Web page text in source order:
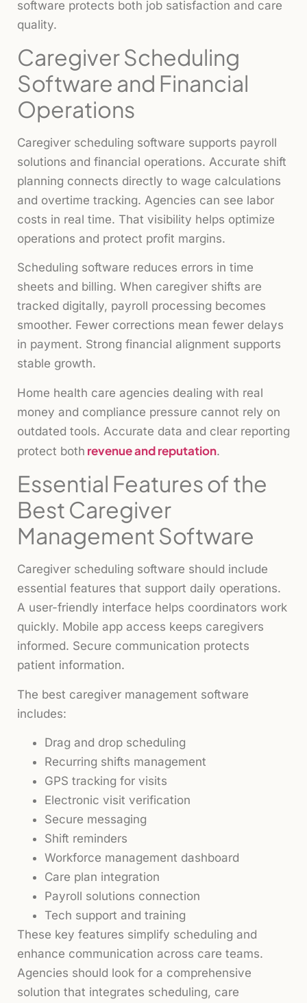
software protects both job satisfaction and care
quality.
Caregiver Scheduling
Software and Financial
Operations
Caregiver scheduling software supports payroll
solutions and financial operations. Accurate shift
planning connects directly to wage calculations
and overtime tracking. Agencies can see labor
costs in real time. That visibility helps optimize
operations and protect profit margins.
Scheduling software reduces errors in time
sheets and billing. When caregiver shifts are
tracked digitally, payroll processing becomes
smoother. Fewer corrections mean fewer delays
in payment. Strong financial alignment supports
stable growth.
Home health care agencies dealing with real
money and compliance pressure cannot rely on
outdated tools. Accurate data and clear reporting
protect both revenue and reputation.
Essential Features of the
Best Caregiver
Management Software
Caregiver scheduling software should include
essential features that support daily operations.
A user-friendly interface helps coordinators work
quickly. Mobile app access keeps caregivers
informed. Secure communication protects
patient information.
The best caregiver management software
includes:
Drag and drop scheduling
Recurring shifts management
GPS tracking for visits
Electronic visit verification
Secure messaging
Shift reminders
Workforce management dashboard
Care plan integration
Payroll solutions connection
Tech support and training
These key features simplify scheduling and
enhance communication across care teams.
Agencies should look for a comprehensive
solution that integrates scheduling, care